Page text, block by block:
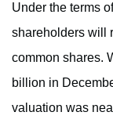
Under the terms
shareholders will
common shares.
billion in
valuation was